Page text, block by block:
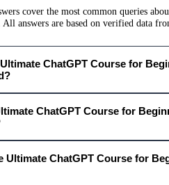
cover the most common queries
answers are based on verified data
ChatGPT Course for
ChatGPT Course for
Ultimate ChatGPT Course for